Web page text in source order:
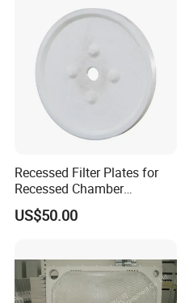
Recessed Filter Plates for
Recessed Chamber
Membrane Filter Press From
Jincheng
US$50.00